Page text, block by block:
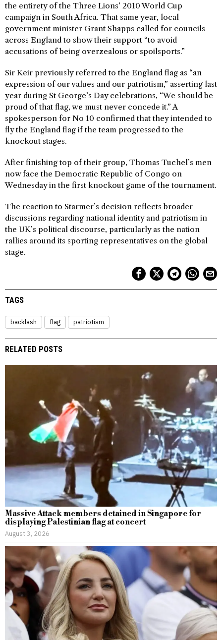
the entirety of the Three Lions’ 2010 World Cup
campaign in South Africa. That same year, local
government minister Grant Shapps called for councils
across England to show their support “to avoid
accusations of being overzealous or spoilsports.”
Sir Keir previously referred to the England flag as “an
expression of our values and our patriotism,” asserting last
year during St George’s Day celebrations, “We should be
proud of that flag, we must never concede it.” A
spokesperson for No 10 confirmed that they intended to
fly the England flag if the team progressed to the
knockout stages.
After finishing top of their group, Thomas Tuchel’s men
now face the Democratic Republic of Congo on
Wednesday in the first knockout game of the tournament.
The reaction to Starmer’s decision reflects broader
discussions regarding national identity and patriotism in
the UK’s political discourse, particularly as the nation
rallies around its sporting representatives on the global
stage.
TAGS
backlash flag patriotism
RELATED POSTS
Massive Attack members detained in Singapore for
displaying Palestinian flag at concert
August 3, 2026